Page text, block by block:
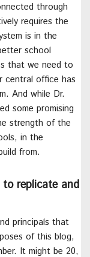
through
requires the
is in the
school
that we need to
central office has
And while Dr.
some promising
strength of the
in the
from.
replicate and
principals that
of this blog,
It might be 20,